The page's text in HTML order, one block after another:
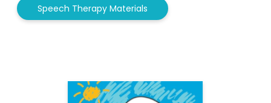
Speech Therapy Materials